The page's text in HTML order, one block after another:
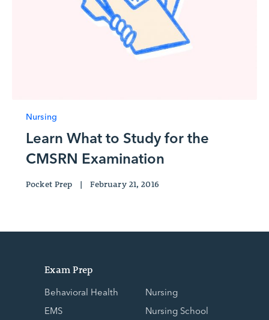
Nursing
Learn What to Study for the
CMSRN Examination
Pocket Prep | February 21, 2016
Exam Prep
Behavioral Health
EMS
Nursing
Nursing School